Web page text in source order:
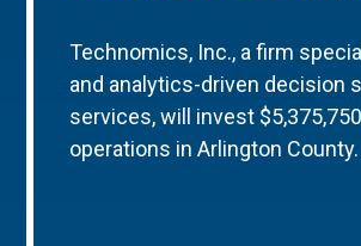
Technomics, Inc., a firm
and analytics-driven decision
services, will invest
operations in Arlington County.